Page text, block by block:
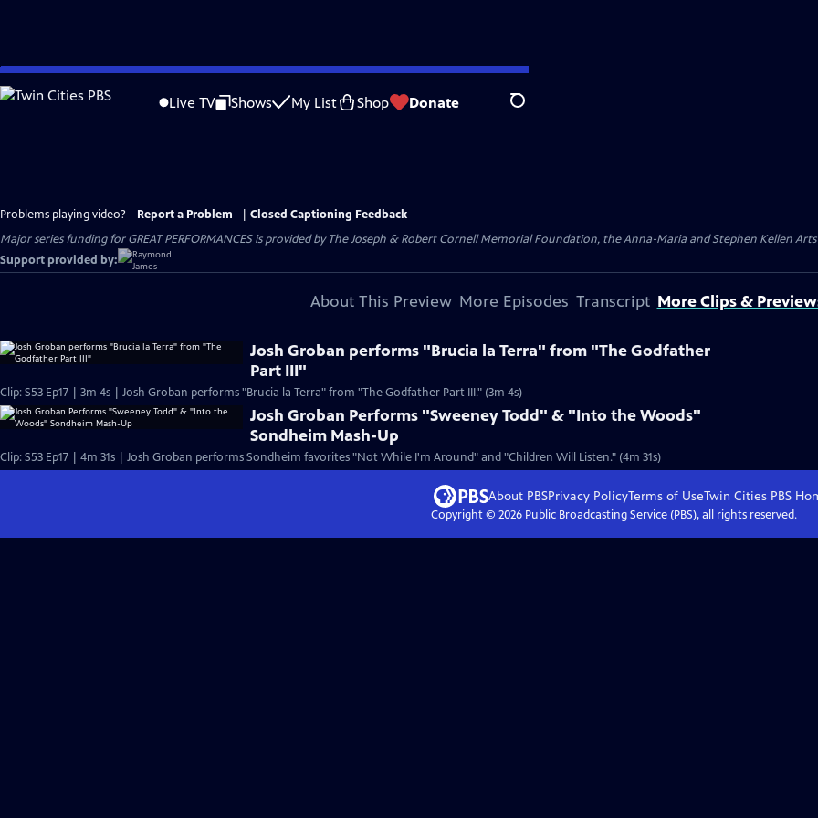
Skip
to
Live TV Shows My List Shop Donate Search
Problems playing video? Report a Problem
Closed Captioning Feedback
Major series funding for GREAT PERFORMANCES is provided by The Joseph & Robert Cornell Memorial Foundation, the Anna-Maria and Stephen Kellen
Support provided by:
About This Preview More Episodes Transcript More Clips &
Josh Groban performs "Brucia la Terra" from "The Godfather
Part III"
Clip: S53 Ep17 | 3m 4s | Josh Groban performs "Brucia la Terra" from "The Godfather Part III." (3m 4s)
Josh Groban Performs "Sweeney Todd" & "Into the Woods"
Sondheim Mash-Up
Clip: S53 Ep17 | 4m 31s | Josh Groban performs Sondheim favorites "Not While I'm Around" and "Children Will Listen." (4m 31s)
About PBSPrivacy PolicyTerms of UseTwin Cities PBS
Copyright © 2026Public Broadcasting Service (PBS), all rights reserved.